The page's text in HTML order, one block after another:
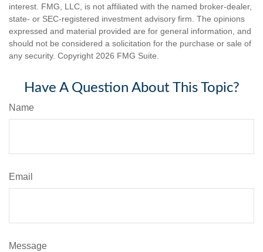
interest. FMG, LLC, is not affiliated with the named broker-dealer,
state- or SEC-registered investment advisory firm. The opinions
expressed and material provided are for general information, and
should not be considered a solicitation for the purchase or sale of
any security. Copyright 2026 FMG Suite.
Have A Question About This Topic?
Name
Email
Message